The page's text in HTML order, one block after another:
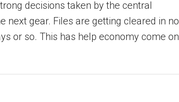
decisions taken by the central
next gear. Files are getting cleared in no
or so. This has help economy come on